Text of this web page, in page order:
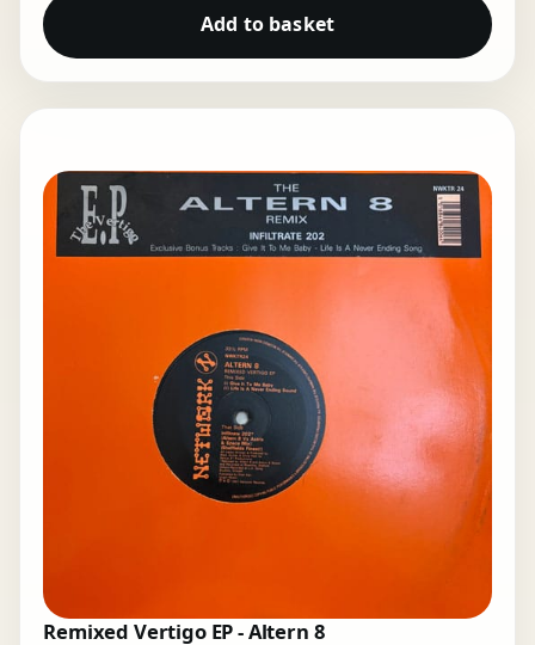
Add to basket
Remixed Vertigo EP - Altern 8